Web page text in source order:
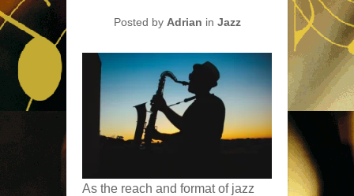
Posted by Adrian in Jazz
As the reach and format of jazz